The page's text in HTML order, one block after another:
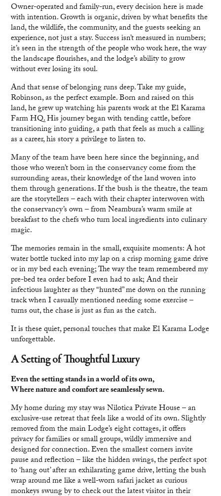
Owner-operated and family-run, every decision here is made
with intention. Growth is organic, driven by what benefits the
land, the wildlife, the community, and the guests seeking an
experience, not just a stay. Success isn’t measured in numbers;
it’s seen in the strength of the people who work here, the way
the landscape flourishes, and the lodge’s ability to grow
without ever losing its soul.
And that sense of belonging runs deep. Take my guide,
Robinson, as the perfect example. Born and raised on this
land, he grew up watching his parents work at the El Karama
Farm HQ. His journey began with tending cattle, before
transitioning into guiding, a path that feels as much a calling
as a career, his story a privilege to listen to.
Many of the team have been here since the beginning, and
those who weren’t born in the conservancy come from the
surrounding areas, their knowledge of the land woven into
them through generations. If the bush is the theatre, the team
are the storytellers – each with their chapter interwoven with
the conservancy’s own – from Neambura’s warm smile at
breakfast to the chefs who turn local ingredients into culinary
magic.
The memories remain in the small, exquisite moments: A hot
water bottle tucked into my lap on a crisp morning game drive
or in my bed each evening; The way the team remembered my
pre-bed tea order before I even had to ask; And their
infectious laughter as they “hunted” me down on the running
track when I casually mentioned needing some exercise –
turns out, the chase is just as fun as the catch.
It is these quiet, personal touches that make El Karama Lodge
unforgettable.
A Setting of Thoughtful Luxury
Even the setting stands in a world of its own,
Where nature and comfort are seamlessly sewn.
My home during my stay was Nilotica Private House – an
exclusive-use retreat that feels like a world of its own. Slightly
removed from the main Lodge’s eight cottages, it offers
privacy for families or small groups, wildly immersive and
designed for connection. Even the smallest corners invite
pause and reflection – like the hidden swings, the perfect spot
to ‘hang out’ after an exhilarating game drive, letting the bush
wrap around me like a well-worn safari jacket as curious
monkeys swung by to check out the latest visitor in their